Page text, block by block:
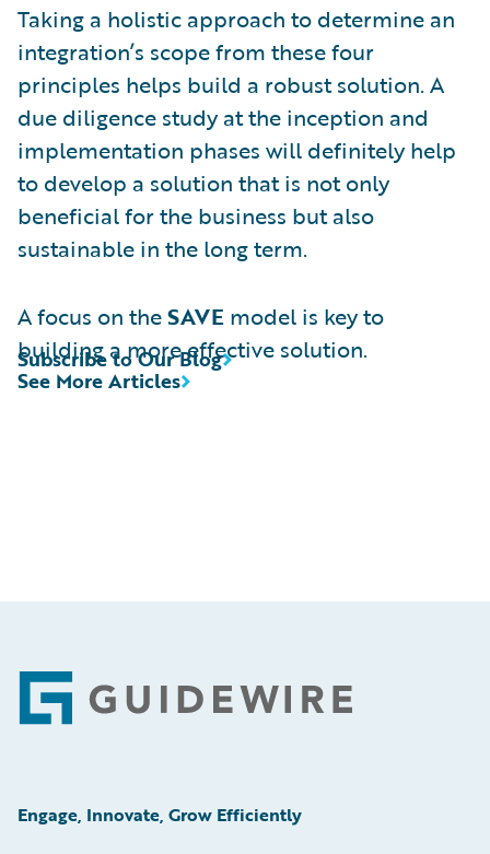
Taking a holistic approach to determine an
integration’s scope from these four
principles helps build a robust solution. A
due diligence study at the inception and
implementation phases will definitely help
to develop a solution that is not only
beneficial for the business but also
sustainable in the long term.
A focus on theSAVE model is key to
building a more effective solution.
See More Articles
Subscribe to Our Blog
Footer
Engage, Innovate, Grow Efficiently